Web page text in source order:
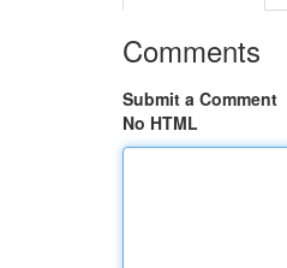
Comments
Submit a Comment
No HTML